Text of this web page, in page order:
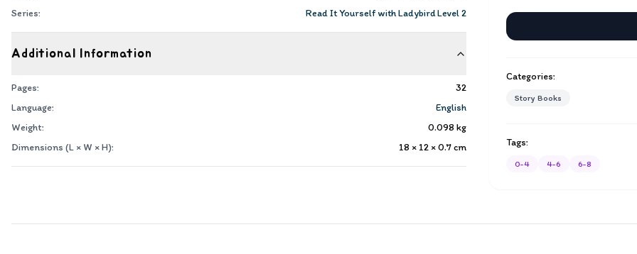
Series:
Read It Yourself with Ladybird Level 2
Additional Information
Pages:
32
Language:
English
Weight:
0.098 kg
Dimensions (L × W × H):
18 × 12 × 0.7cm
Categories:
Story Books
Tags:
0-4 4-6 6-8